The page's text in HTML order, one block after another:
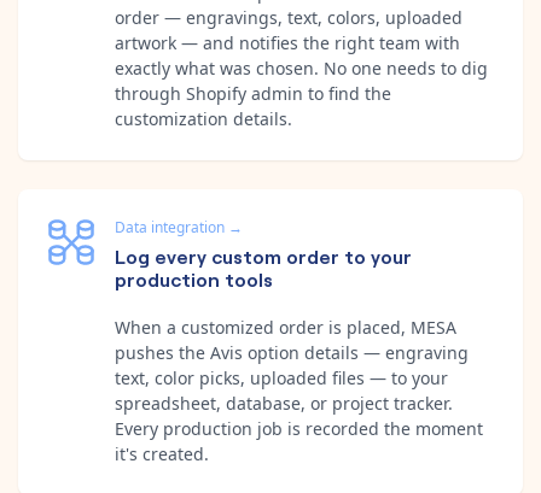
order — engravings, text, colors, uploaded
artwork — and notifies the right team with
exactly what was chosen. No one needs to dig
through Shopify admin to find the
customization details.
Data integration →
Log every custom order to your
production tools
When a customized order is placed, MESA
pushes the Avis option details — engraving
text, color picks, uploaded files — to your
spreadsheet, database, or project tracker.
Every production job is recorded the moment
it's created.